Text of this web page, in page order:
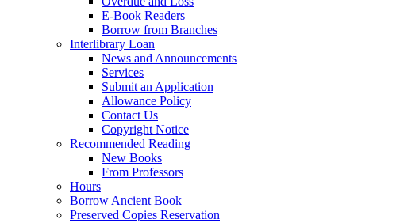
E-Book Readers
Borrow from Branches
Interlibrary Loan
News and Announcements
Services
Submit an Application
Allowance Policy
Contact Us
Copyright Notice
Recommended Reading
New Books
From Professors
Hours
Borrow Ancient Book
Preserved Copies Reservation